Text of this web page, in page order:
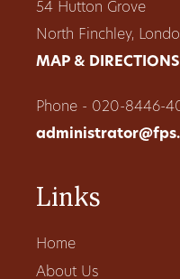
54 Hutton Grove
North Finchley,
MAP &
Phone - 020-8446-
Links
Home
About Us